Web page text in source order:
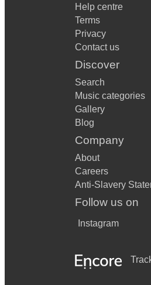
Help centre
Terms
Privacy
Contact us
Discover
Search
Music categories
Gallery
Blog
Company
About
Careers
Anti-Slavery
Follow us on
Instagram